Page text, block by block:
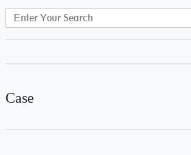
Case